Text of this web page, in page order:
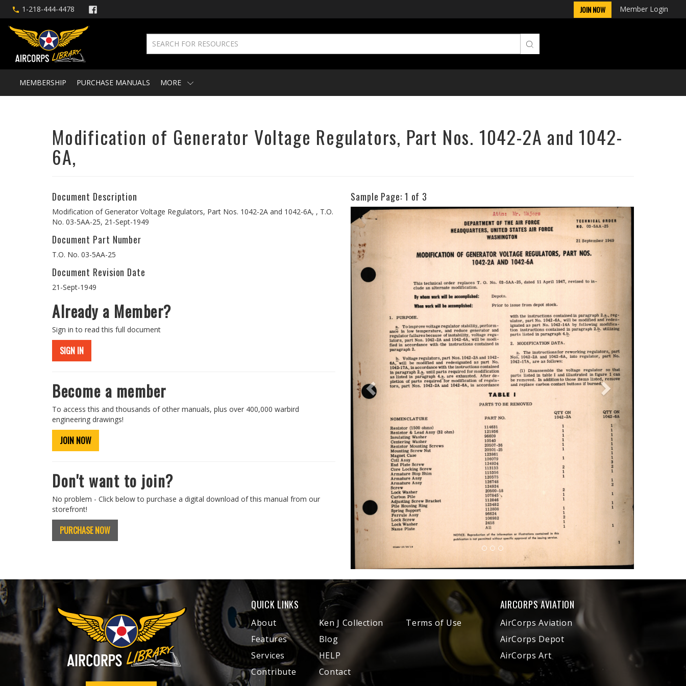
1-218-444-4478 JOIN NOW Member Login
MEMBERSHIP PURCHASE MANUALS MORE
Modification of Generator Voltage Regulators, Part Nos. 1042-2A and 1042-
6A,
Document Description
Modification of Generator Voltage Regulators, Part Nos. 1042-2A and 1042-6A, , T.O.
No. 03-5AA-25, 21-Sept-1949
Document Part Number
T.O. No. 03-5AA-25
Document Revision Date
21-Sept-1949
Already a Member?
Sign in to read this full document
SIGN IN
Become a member
To access this and thousands of other manuals, plus over 400,000 warbird
engineering drawings!
JOIN NOW
Don't want to join?
No problem - Click below to purchase a digital download of this manual from our
storefront!
PURCHASE NOW
Sample Page: 1 of 3
Previous Next
QUICK LINKS
About
Features
Services
Contribute
Ken J Collection
Blog
HELP
Contact
Terms of Use
AIRCORPS AVIATION
AirCorps Aviation
AirCorps Depot
AirCorps Art